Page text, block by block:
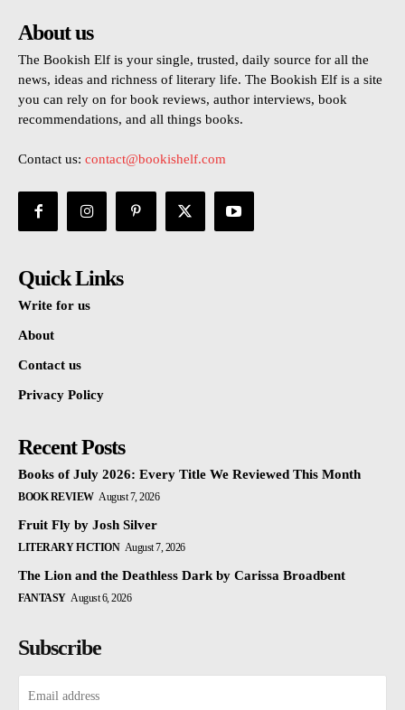
About us
The Bookish Elf is your single, trusted, daily source for all the
news, ideas and richness of literary life. The Bookish Elf is a site
you can rely on for book reviews, author interviews, book
recommendations, and all things books.
Contact us: contact@bookishelf.com
Quick Links
Write for us
About
Contact us
Privacy Policy
Recent Posts
Books of July 2026: Every Title We Reviewed This Month
BOOK REVIEW August 7, 2026
Fruit Fly by Josh Silver
LITERARY FICTION August 7, 2026
The Lion and the Deathless Dark by Carissa Broadbent
FANTASY August 6, 2026
Subscribe